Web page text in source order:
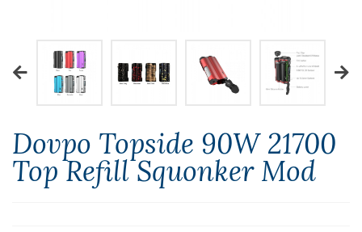
Dovpo Topside 90W 21700
Top Refill Squonker Mod